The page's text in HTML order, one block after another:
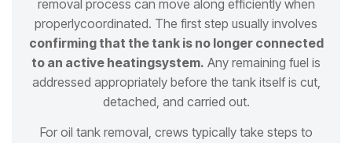
removal process can move along efficiently when
properlycoordinated. The first step usually involves
confirming that the tank is no longer connected
to an active heatingsystem. Any remaining fuel is
addressed appropriately before the tank itself is cut,
detached, and carried out.
For oil tank removal, crews typically take steps to